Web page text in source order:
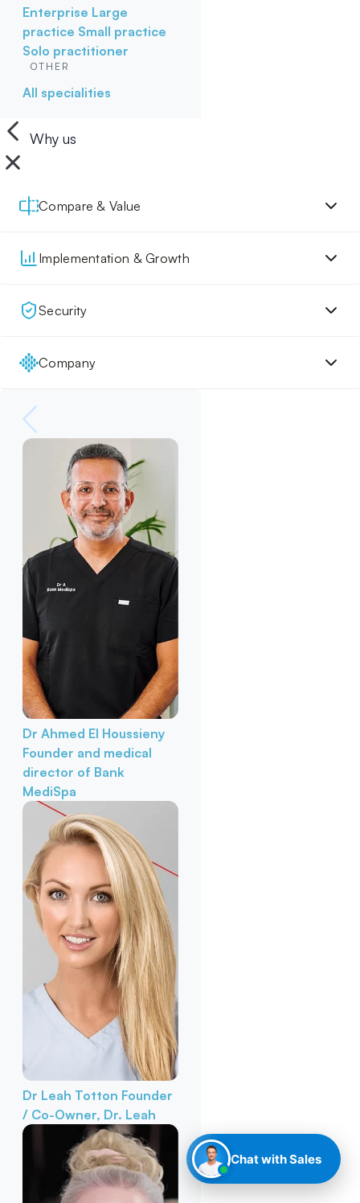
Enterprise Large
practice Small practice
Solo practitioner
OTHER
All specialities
Why us
Compare & Value
Implementation & Growth
Security
Company
Dr Ahmed El Houssieny
Founder and medical
director of Bank
MediSpa
Dr Leah Totton Founder
/ Co-Owner, Dr. Leah